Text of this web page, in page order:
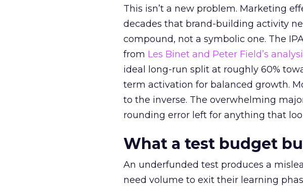
This isn’t a new problem. Marketing
decades that brand-building activity
compound, not a symbolic one. The
from Les Binet and Peter Field’s
ideal long-run split at roughly 60%
term activation for balanced growth.
to the inverse. The overwhelming
rounding error left for anything that
What a test budget
An underfunded test produces a
need volume to exit their learning